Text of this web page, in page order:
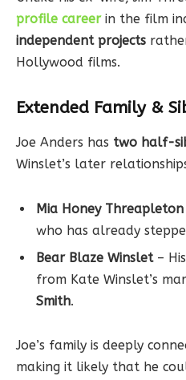
profile careerin the film
independent projects
Hollywood films.
Extended Family &
Joe Anders has two half-
Winslet’s later
Mia Honey Threapleton
who has already
Bear Blaze Winslet–
from Kate Winslet’s
Smith.
Joe’s family is deeply
making it likely that he